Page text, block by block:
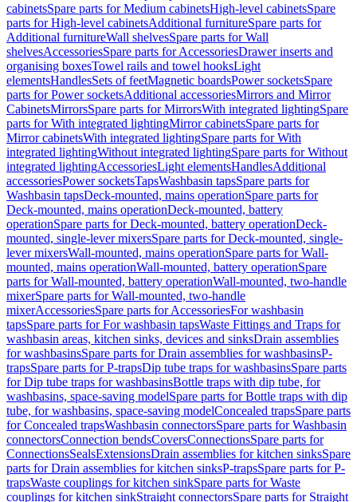
cabinetsSpare parts for Medium cabinetsHigh-level cabinetsSpare
parts for High-level cabinetsAdditional furnitureSpare parts for
Additional furnitureWall shelvesSpare parts for Wall
shelvesAccessoriesSpare parts for AccessoriesDrawer inserts and
organising boxesTowel rails and towel hooksLight
elementsHandlesSets of feetMagnetic boardsPower socketsSpare
parts for Power socketsAdditional accessoriesMirrors and Mirror
CabinetsMirrorsSpare parts for MirrorsWith integrated lightingSpare
parts for With integrated lightingMirror cabinetsSpare parts for
Mirror cabinetsWith integrated lightingSpare parts for With
integrated lightingWithout integrated lightingSpare parts for Without
integrated lightingAccessoriesLight elementsHandlesAdditional
accessoriesPower socketsTapsWashbasin tapsSpare parts for
Washbasin tapsDeck-mounted, mains operationSpare parts for
Deck-mounted, mains operationDeck-mounted, battery
operationSpare parts for Deck-mounted, battery operationDeck-
mounted, single-lever mixersSpare parts for Deck-mounted, single-
lever mixersWall-mounted, mains operationSpare parts for Wall-
mounted, mains operationWall-mounted, battery operationSpare
parts for Wall-mounted, battery operationWall-mounted, two-handle
mixerSpare parts for Wall-mounted, two-handle
mixerAccessoriesSpare parts for AccessoriesFor washbasin
tapsSpare parts for For washbasin tapsWaste Fittings and Traps for
washbasin areas, kitchen sinks, devices and sinksDrain assemblies
for washbasinsSpare parts for Drain assemblies for washbasinsP-
trapsSpare parts for P-trapsDip tube traps for washbasinsSpare parts
for Dip tube traps for washbasinsBottle traps with dip tube, for
washbasins, space-saving modelSpare parts for Bottle traps with dip
tube, for washbasins, space-saving modelConcealed trapsSpare parts
for Concealed trapsWashbasin connectorsSpare parts for Washbasin
connectorsConnection bendsCoversConnectionsSpare parts for
ConnectionsSealsExtensionsDrain assemblies for kitchen sinksSpare
parts for Drain assemblies for kitchen sinksP-trapsSpare parts for P-
trapsWaste couplings for kitchen sinkSpare parts for Waste
couplings for kitchen sinkStraight connectorsSpare parts for Straight